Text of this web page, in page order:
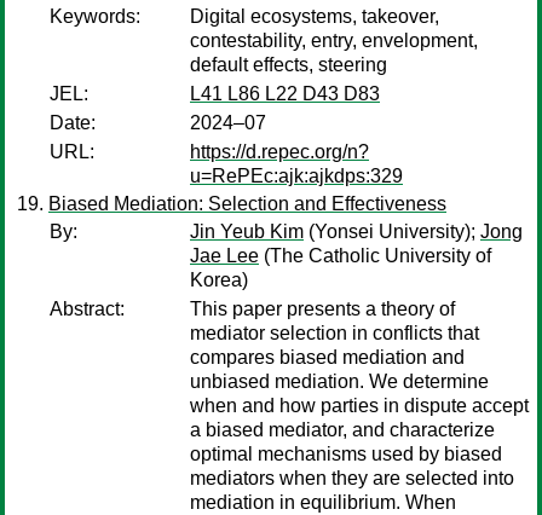
Keywords:
Digital ecosystems, takeover,
contestability, entry, envelopment,
default effects, steering
JEL:
L41 L86 L22 D43 D83
Date:
2024–07
URL:
https://d.repec.org/n?
u=RePEc:ajk:ajkdps:329
Biased Mediation: Selection and Effectiveness
By:
Jin Yeub Kim (Yonsei University); Jong
Jae Lee (The Catholic University of
Korea)
Abstract:
This paper presents a theory of
mediator selection in conflicts that
compares biased mediation and
unbiased mediation. We determine
when and how parties in dispute accept
a biased mediator, and characterize
optimal mechanisms used by biased
mediators when they are selected into
mediation in equilibrium. When